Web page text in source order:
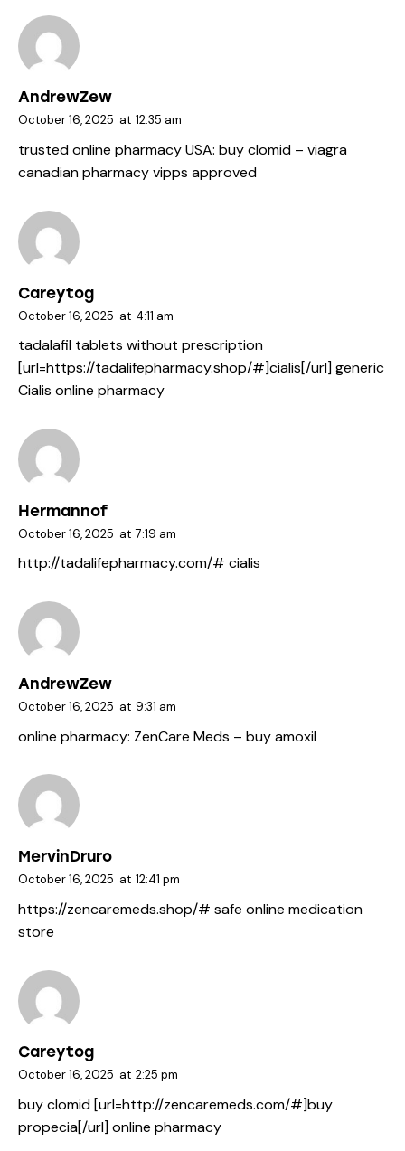
AndrewZew
October 16, 2025 at 12:35 am
trusted online pharmacy USA: buy clomid – viagra
canadian pharmacy vipps approved
Careytog
October 16, 2025 at 4:11 am
tadalafil tablets without prescription
[url=https://tadalifepharmacy.shop/#]cialis[/url] generic
Cialis online pharmacy
Hermannof
October 16, 2025 at 7:19 am
http://tadalifepharmacy.com/# cialis
AndrewZew
October 16, 2025 at 9:31 am
online pharmacy: ZenCare Meds – buy amoxil
MervinDruro
October 16, 2025 at 12:41 pm
https://zencaremeds.shop/# safe online medication
store
Careytog
October 16, 2025 at 2:25 pm
buy clomid [url=http://zencaremeds.com/#]buy
propecia[/url] online pharmacy